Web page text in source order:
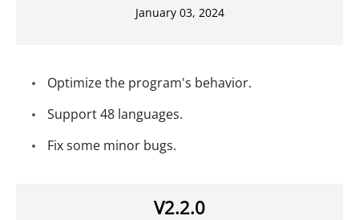
January 03, 2024
Optimize the program's behavior.
Support 48 languages.
Fix some minor bugs.
V2.2.0